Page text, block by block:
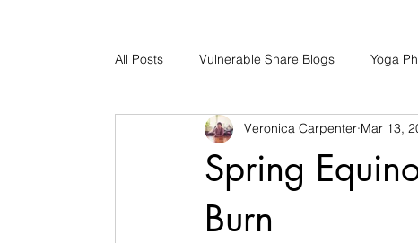
All Posts Vulnerable Share Blogs Yoga
Early Childhood Caregiver
Bad Romance Recovery
Spring
Burn
Veronica Carpenter Mar 13,